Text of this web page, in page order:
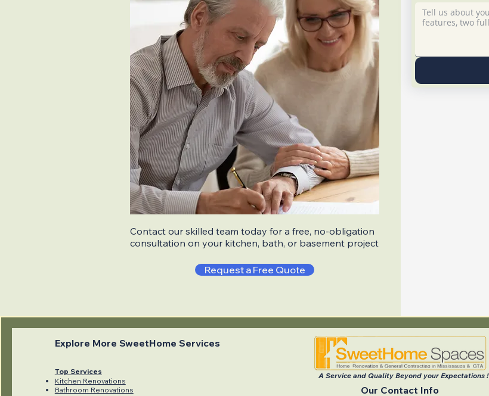
Contact our skilled team today for a free, no-obligation
consultation on your kitchen, bath, or basement project
Request a Free Quote
Top Services
Kitchen Renovations
Bathroom Renovations
Explore More SweetHome Services
A Service and Quality Beyond your Expectations !
Our Contact Info